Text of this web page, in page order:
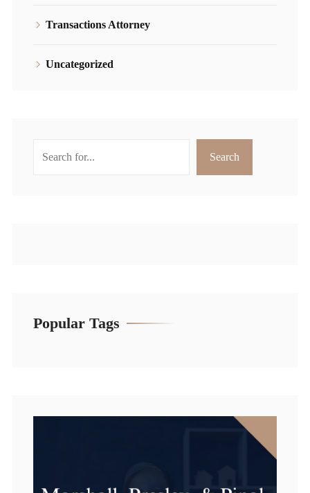
Transactions Attorney
Uncategorized
Search
Popular Tags